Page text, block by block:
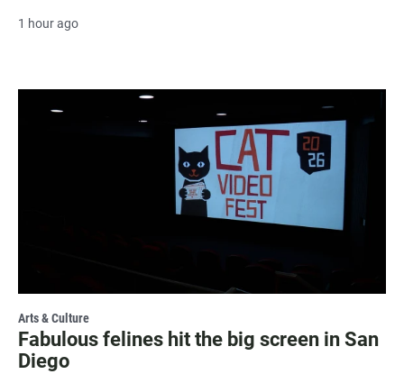
1 hour ago
Arts & Culture
Fabulous felines hit the big screen in San
Diego